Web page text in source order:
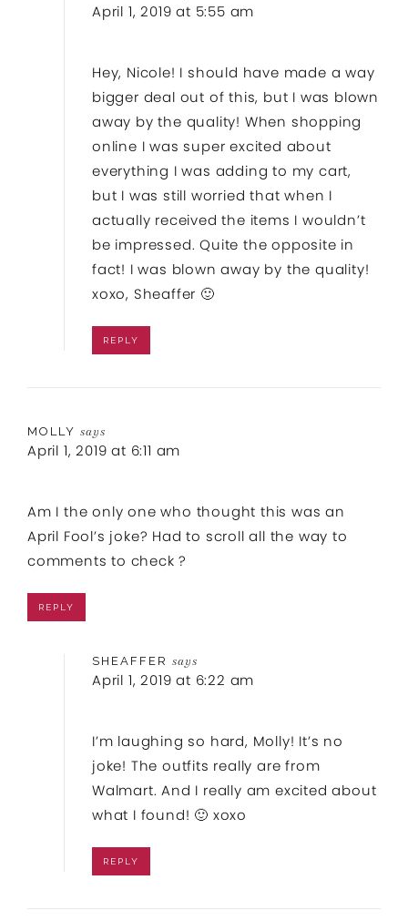
April 1, 2019 at 5:55 am
Hey, Nicole! I should have made a way
bigger deal out of this, but I was blown
away by the quality! When shopping
online I was super excited about
everything I was adding to my cart,
but I was still worried that when I
actually received the items I wouldn’t
be impressed. Quite the opposite in
fact! I was blown away by the quality!
xoxo, Sheaffer 🙂
REPLY
MOLLY says
April 1, 2019 at 6:11 am
Am I the only one who thought this was an
April Fool’s joke? Had to scroll all the way to
comments to check ?
REPLY
SHEAFFER says
April 1, 2019 at 6:22 am
I’m laughing so hard, Molly! It’s no
joke! The outfits really are from
Walmart. And I really am excited about
what I found! 🙂 xoxo
REPLY